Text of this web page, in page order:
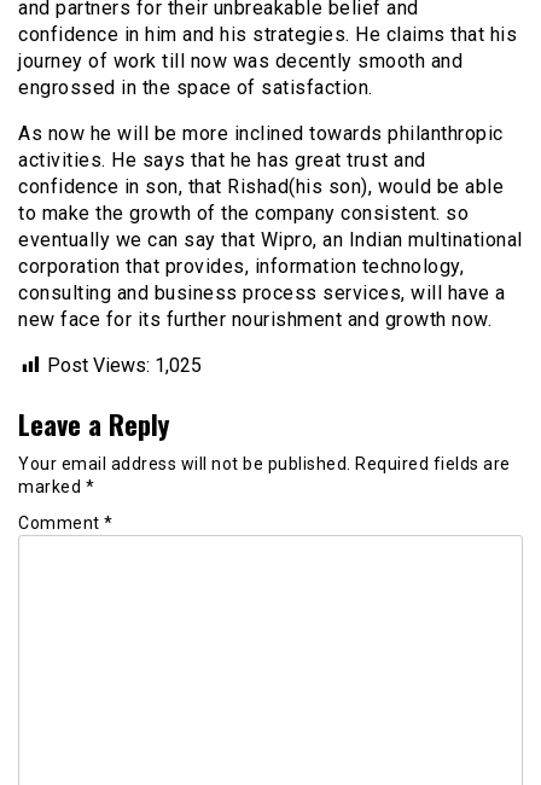
and partners for their unbreakable belief and
confidence in him and his strategies. He claims that his
journey of work till now was decently smooth and
engrossed in the space of satisfaction.
As now he will be more inclined towards philanthropic
activities. He says that he has great trust and
confidence in son, that Rishad(his son), would be able
to make the growth of the company consistent. so
eventually we can say that Wipro, an Indian multinational
corporation that provides, information technology,
consulting and business process services, will have a
new face for its further nourishment and growth now.
Post Views: 1,025
Leave a Reply
Your email address will not be published.
Required fields are
marked *
Comment *